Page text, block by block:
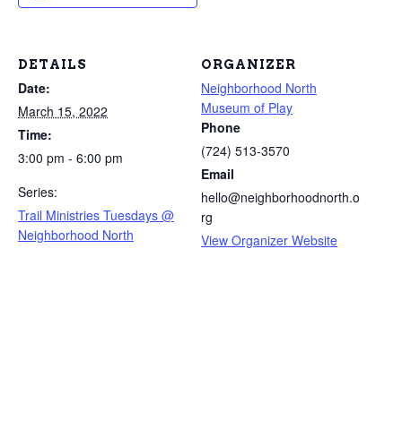
DETAILS
Date:
March 15, 2022
Time:
3:00 pm - 6:00 pm
Series:
Trail Ministries Tuesdays @
Neighborhood North
ORGANIZER
Neighborhood North
Museum of Play
Phone
(724) 513-3570
Email
hello@neighborhoodnorth.o
rg
View Organizer Website